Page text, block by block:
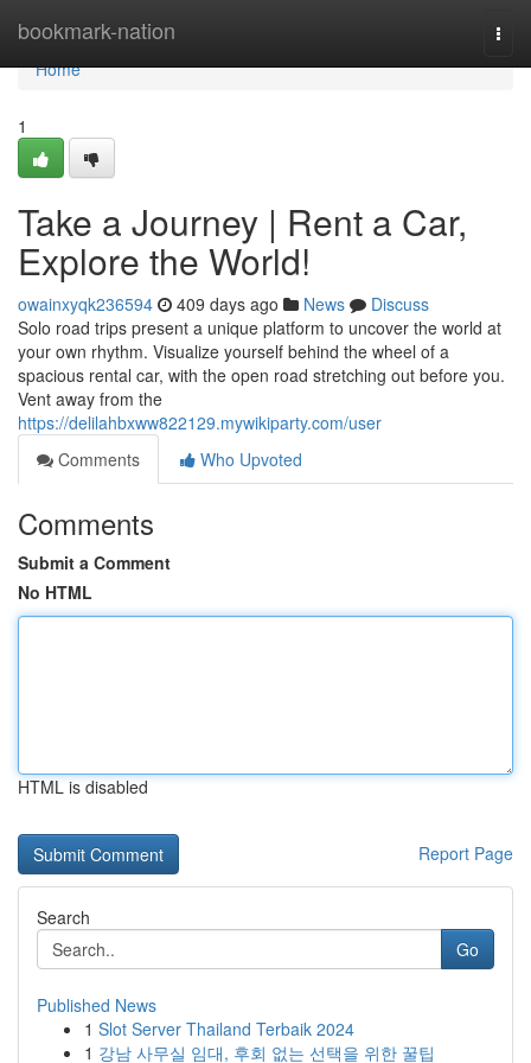
bookmark-nation
Home
Home
1
Take a Journey | Rent a Car,
Explore the World!
owainxyqk236594 409 days ago News
Discuss
Solo road trips present a unique platform to uncover the world at
your own rhythm. Visualize yourself behind the wheel of a
spacious rental car, with the open road stretching out before you.
Vent away from the
https://delilahbxww822129.mywikiparty.com/user
Comments
Who Upvoted
Comments
Submit a Comment
No HTML
HTML is disabled
Report Page
Search
Go
Published News
1 Slot Server Thailand Terbaik 2024
1 강남 사무실 임대, 후회 없는 선택을 위한 꿀팁